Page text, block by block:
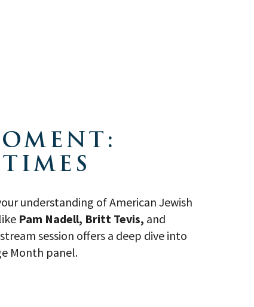
understanding of American Jewish
Pam Nadell, Britt Tevis, and
session offers a deep dive into
Month panel.